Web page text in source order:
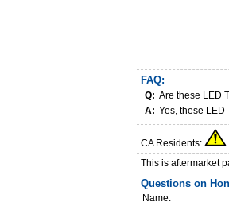
FAQ:
Q: Are these LED
A: Yes, these
CA Residents:
This is aftermarket
Questions on
Name: